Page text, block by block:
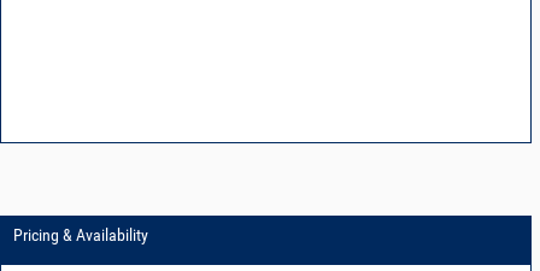
Pricing & Availability